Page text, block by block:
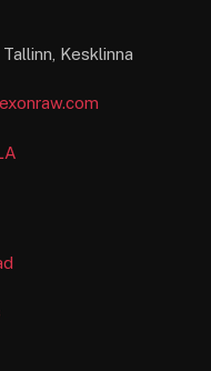
Kesklinna